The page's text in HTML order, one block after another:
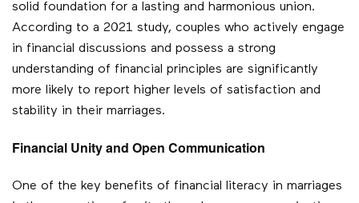
solid foundation for a lasting and harmonious union.
According to a 2021 study, couples who actively engage
in financial discussions and possess a strong
understanding of financial principles are significantly
more likely to report higher levels of satisfaction and
stability in their marriages.
Financial Unity and Open Communication
One of the key benefits of financial literacy in marriages